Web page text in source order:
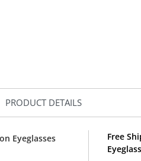
PRODUCT DETAILS
Eyeglasses
Free